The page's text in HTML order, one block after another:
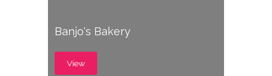
Banjo's Bakery
View